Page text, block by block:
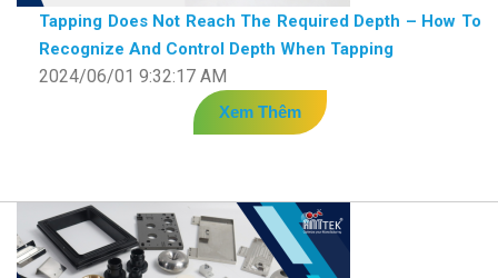
Tapping Does Not Reach The Required Depth – How To
Recognize And Control Depth When Tapping
2024/06/01 9:32:17 AM
Xem Thêm